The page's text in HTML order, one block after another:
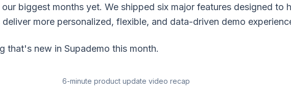
biggest months yet. We shipped six major features designed to
more personalized, flexible, and data-driven demo
that's new in Supademo this month.
6-minute product update video recap